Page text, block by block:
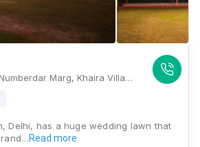
Ajit farm, Bale Ram Numberdar Marg, Khaira Village, Najafgarh, New Delhi, Delhi 110043, Delhi
Delhi, has a huge wedding lawn that
Read more